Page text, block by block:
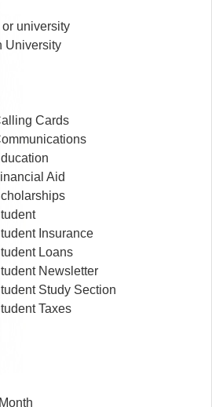
university
University
Cards
Aid
Insurance
Loans
Newsletter
Study Section
Taxes